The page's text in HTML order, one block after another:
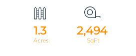
1.3 2,494